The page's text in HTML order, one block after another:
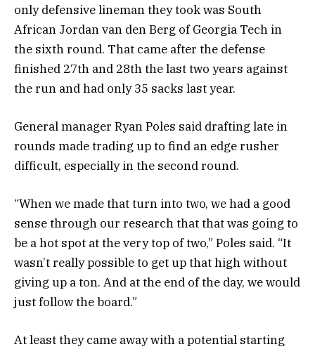
only defensive lineman they took was South
African Jordan van den Berg of Georgia Tech in
the sixth round. That came after the defense
finished 27th and 28th the last two years against
the run and had only 35 sacks last year.
General manager Ryan Poles said drafting late in
rounds made trading up to find an edge rusher
difficult, especially in the second round.
“When we made that turn into two, we had a good
sense through our research that that was going to
be a hot spot at the very top of two,” Poles said. “It
wasn’t really possible to get up that high without
giving up a ton. And at the end of the day, we would
just follow the board.”
At least they came away with a potential starting